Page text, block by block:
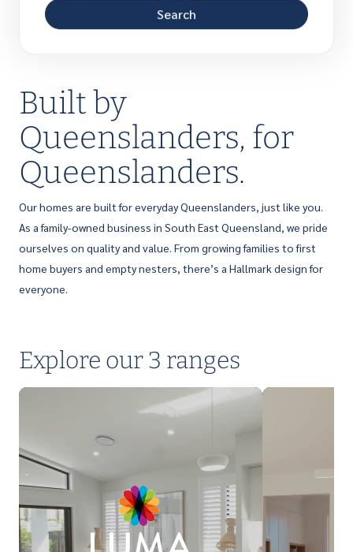
Search
Built by
Queenslanders, for
Queenslanders.
Our homes are built for everyday Queenslanders, just like you.
As a family-owned business in South East Queensland, we pride
ourselves on quality and value. From growing families to first
home buyers and empty nesters, there’s a Hallmark design for
everyone.
Explore our 3 ranges